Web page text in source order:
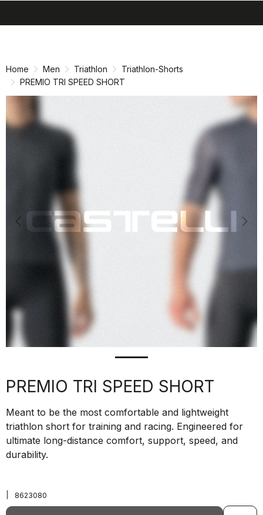
Home Men Triathlon
Triathlon-Shorts
PREMIO TRI SPEED SHORT
Previous
PREMIO TRI SPEED SHORT
Meant to be the most comfortable and lightweight
triathlon short for training and racing. Engineered for
ultimate long-distance comfort, support, speed, and
durability.
8623080